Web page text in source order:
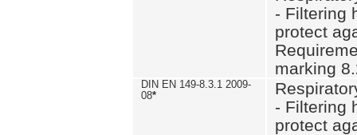
- Filtering
protect
marking
DIN EN 149-8.3.1 2009-
08*
- Filtering
protect